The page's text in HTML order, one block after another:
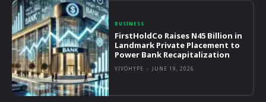
BUSINESS
FirstHoldCo Raises N45 Billion in
Landmark Private Placement to
Power Bank Recapitalization
VIVOHYPE - JUNE 19, 2026